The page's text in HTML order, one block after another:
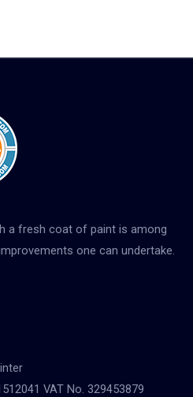
a fresh coat of paint is among
one can undertake.
VAT No. 329453879